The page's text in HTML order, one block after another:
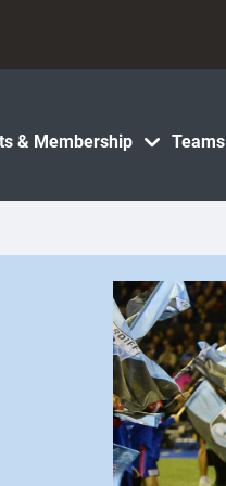
& Membership Teams